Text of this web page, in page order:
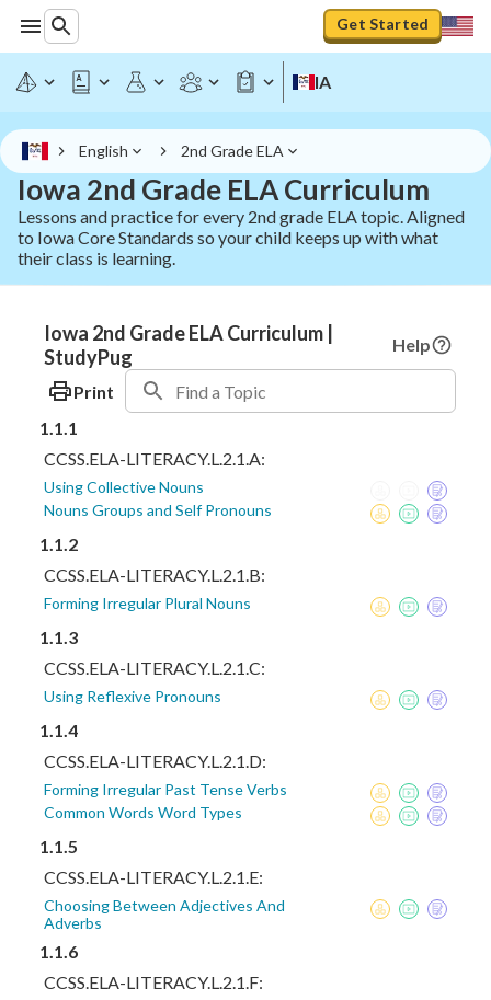
Get Started
IA
English 2nd Grade ELA
Iowa 2nd Grade ELA Curriculum
Lessons and practice for every 2nd grade ELA topic. Aligned
to Iowa Core Standards so your child keeps up with what
their class is learning.
Iowa 2nd Grade ELA Curriculum |
StudyPug
Help
Print
1.1.1
CCSS.ELA-LITERACY.L.2.1.A:
Using Collective Nouns
Nouns Groups and Self Pronouns
1.1.2
CCSS.ELA-LITERACY.L.2.1.B:
Forming Irregular Plural Nouns
1.1.3
CCSS.ELA-LITERACY.L.2.1.C:
Using Reflexive Pronouns
1.1.4
CCSS.ELA-LITERACY.L.2.1.D:
Forming Irregular Past Tense Verbs
Common Words Word Types
1.1.5
CCSS.ELA-LITERACY.L.2.1.E:
Choosing Between Adjectives And
Adverbs
1.1.6
CCSS.ELA-LITERACY.L.2.1.F: